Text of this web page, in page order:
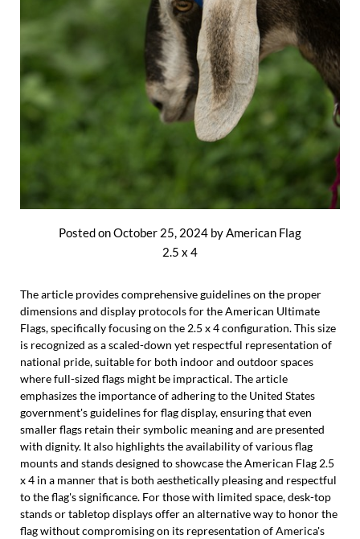
Posted onOctober 25, 2024 by American Flag
2.5 x 4
The article provides comprehensive guidelines on the proper
dimensions and display protocols for the American Ultimate
Flags, specifically focusing on the 2.5 x 4 configuration. This size
is recognized as a scaled-down yet respectful representation of
national pride, suitable for both indoor and outdoor spaces
where full-sized flags might be impractical. The article
emphasizes the importance of adhering to the United States
government's guidelines for flag display, ensuring that even
smaller flags retain their symbolic meaning and are presented
with dignity. It also highlights the availability of various flag
mounts and stands designed to showcase the American Flag 2.5
x 4 in a manner that is both aesthetically pleasing and respectful
to the flag's significance. For those with limited space, desk-top
stands or tabletop displays offer an alternative way to honor the
flag without compromising on its representation of America's